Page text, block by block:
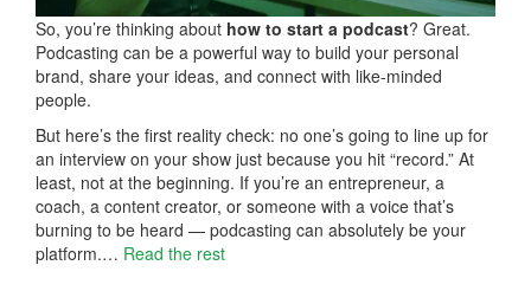
So, you’re thinking about how to start a podcast? Great.
Podcasting can be a powerful way to build your personal
brand, share your ideas, and connect with like-minded
people.
But here’s the first reality check: no one’s going to line up for
an interview on your show just because you hit “record.” At
least, not at the beginning. If you’re an entrepreneur, a
coach, a content creator, or someone with a voice that’s
burning to be heard — podcasting can absolutely be your
platform.… Read the rest